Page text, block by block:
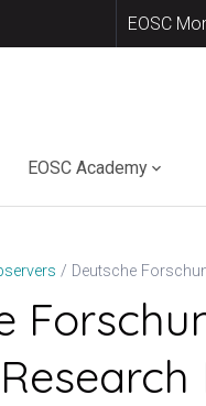
EOSC
EOSC Academy